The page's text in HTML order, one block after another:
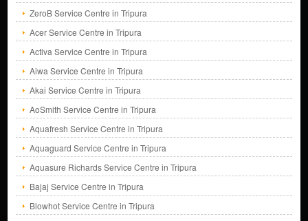
ZeroB Service Centre in Tripura
Acer Service Centre in Tripura
Activa Service Centre in Tripura
Aiwa Service Centre in Tripura
Akai Service Centre in Tripura
AoSmith Service Centre in Tripura
Aquafresh Service Centre in Tripura
Aquaguard Service Centre in Tripura
Aquasure Richards Service Centre in Tripura
Bajaj Service Centre in Tripura
Blowhot Service Centre in Tripura